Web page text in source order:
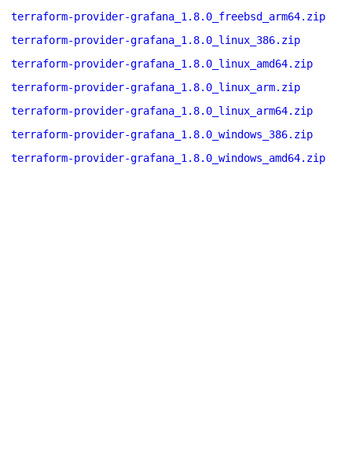
terraform-provider-grafana_1.8.0_freebsd_arm64.zip
terraform-provider-grafana_1.8.0_linux_386.zip
terraform-provider-grafana_1.8.0_linux_amd64.zip
terraform-provider-grafana_1.8.0_linux_arm.zip
terraform-provider-grafana_1.8.0_linux_arm64.zip
terraform-provider-grafana_1.8.0_windows_386.zip
terraform-provider-grafana_1.8.0_windows_amd64.zip